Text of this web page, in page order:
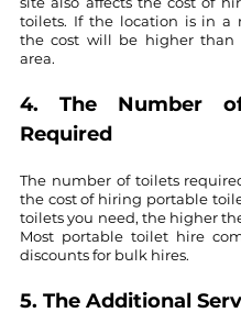
toilets. If the location is in a
the cost will be higher than
area.
4. The Number
Required
The number of toilets
the cost of hiring portable
toilets you need, the higher
Most portable toilet hire
discounts for bulk hires.
5. The Additional